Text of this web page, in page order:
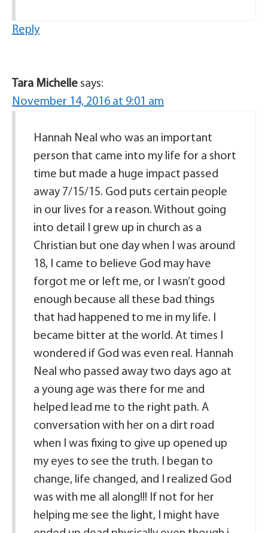
Reply
Tara Michelle says:
November 14, 2016 at 9:01 am
Hannah Neal who was an important
person that came into my life for a short
time but made a huge impact passed
away 7/15/15. God puts certain people
in our lives for a reason. Without going
into detail I grew up in church as a
Christian but one day when I was around
18, I came to believe God may have
forgot me or left me, or I wasn’t good
enough because all these bad things
that had happened to me in my life. I
became bitter at the world. At times I
wondered if God was even real. Hannah
Neal who passed away two days ago at
a young age was there for me and
helped lead me to the right path. A
conversation with her on a dirt road
when I was fixing to give up opened up
my eyes to see the truth. I began to
change, life changed, and I realized God
was with me all along!!! If not for her
helping me see the light, I might have